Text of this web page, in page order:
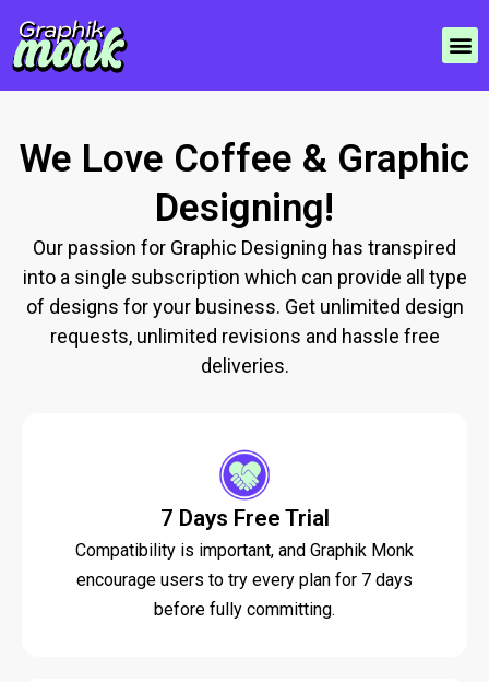
We Love Coffee & Graphic
Designing!
Our passion for Graphic Designing has transpired
into a single subscription which can provide all type
of designs for your business. Get unlimited design
requests, unlimited revisions and hassle free
deliveries.
7 Days Free Trial
Compatibility is important, and Graphik Monk
encourage users to try every plan for 7 days
before fully committing.